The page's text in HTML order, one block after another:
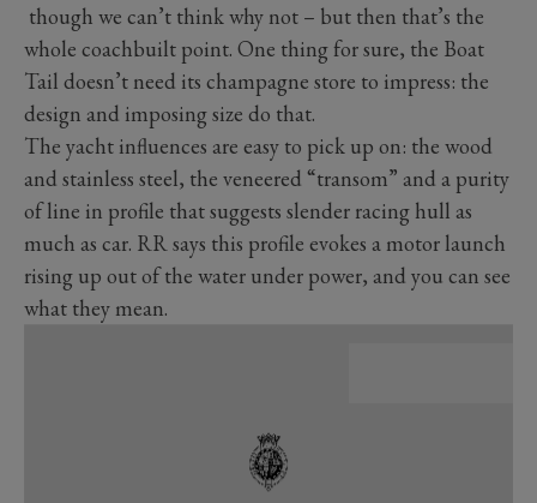
though we can’t think why not – but then that’s the
whole coachbuilt point. One thing for sure, the Boat
Tail doesn’t need its champagne store to impress: the
design and imposing size do that.
The yacht influences are easy to pick up on: the wood
and stainless steel, the veneered “transom” and a purity
of line in profile that suggests slender racing hull as
much as car. RR says this profile evokes a motor launch
rising up out of the water under power, and you can see
what they mean.